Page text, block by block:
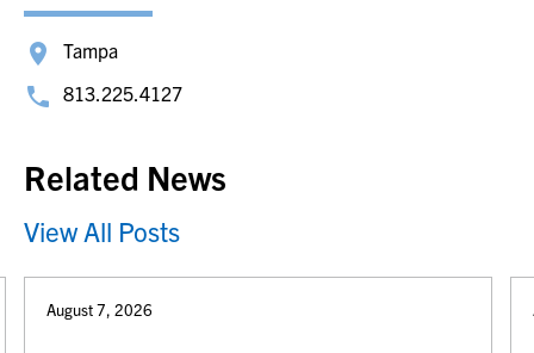
Tampa
813.225.4127
Related News
View All Posts
August 7, 2026